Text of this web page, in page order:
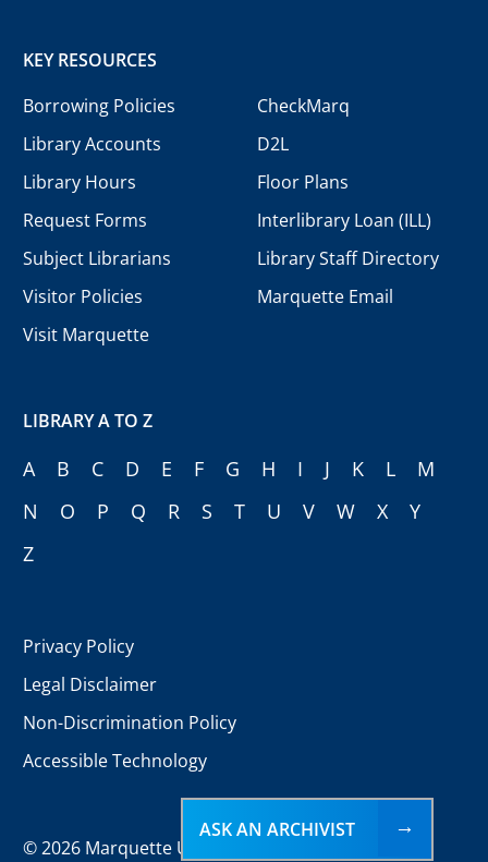
KEY RESOURCES
Borrowing Policies
Library Accounts
Library Hours
Request Forms
Subject Librarians
Visitor Policies
Visit Marquette
CheckMarq
D2L
Floor Plans
Interlibrary Loan (ILL)
Library Staff Directory
Marquette Email
LIBRARY A TO Z
A B C D E F G H I J K L
M
N
O P Q R S T U V W X
Y
Z
Privacy Policy
Legal Disclaimer
Non-Discrimination Policy
Accessible Technology
©2026 Marquette University
ASK AN ARCHIVIST